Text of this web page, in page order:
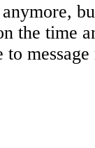
the time